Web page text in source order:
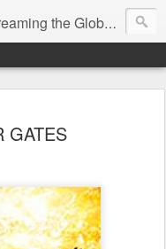
the Globe with the Gospel
GATES